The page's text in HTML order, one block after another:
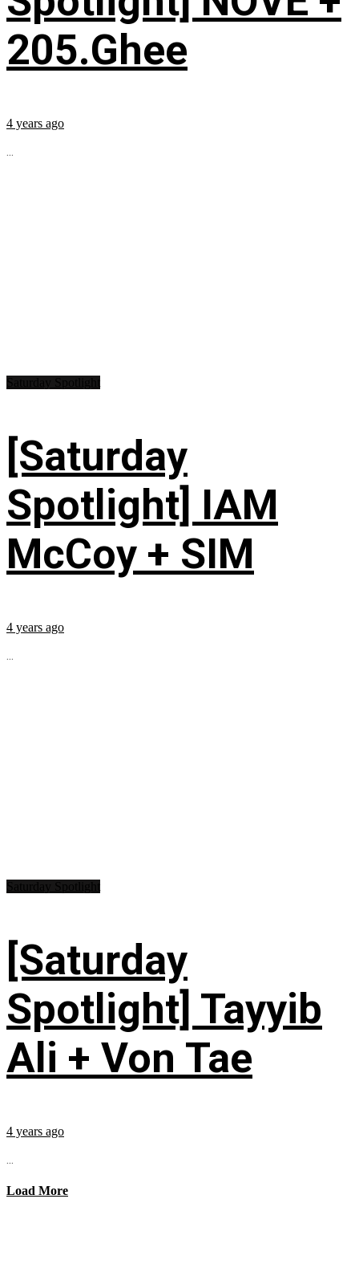
205.Ghee
4 years ago
...
[Saturday
Spotlight] IAM
McCoy + SIM
4 years ago
...
[Saturday
Spotlight] Tayyib
Ali + Von Tae
4 years ago
...
Load More